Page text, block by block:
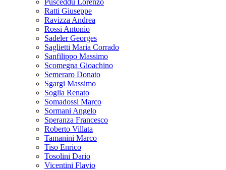
Pusceddu Lorenzo
Ratti Giuseppe
Ravizza Andrea
Rossi Antonio
Sadeler Georges
Saglietti Maria Corrado
Sanfilippo Massimo
Scomegna Gioachino
Semeraro Donato
Sgargi Massimo
Soglia Renato
Somadossi Marco
Sormani Angelo
Speranza Francesco
Roberto Villata
Tamanini Marco
Tiso Enrico
Tosolini Dario
Vicentini Flavio